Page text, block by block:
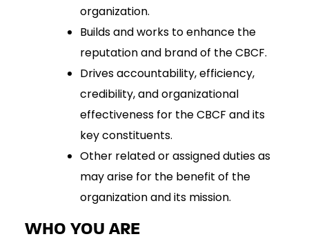
organization.
Builds and works to enhance the
reputation and brand of the CBCF.
Drives accountability, efficiency,
credibility, and organizational
effectiveness for the CBCF and its
key constituents.
Other related or assigned duties as
may arise for the benefit of the
organization and its mission.
WHO YOU ARE